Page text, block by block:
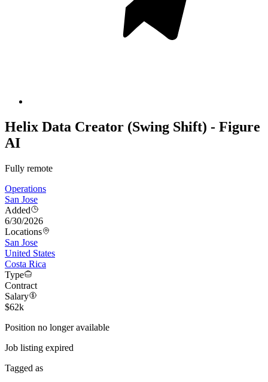
Helix Data Creator (Swing Shift) - Figure
AI
Fully remote
Operations
San Jose
Added
6/30/2026
Locations
San Jose
United States
Costa Rica
Type
Contract
Salary
$62k
Position no longer available
Job listing expired
Tagged as